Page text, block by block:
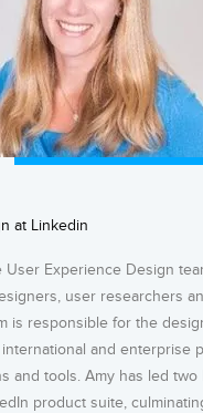
at Linkedin
User Experience Design
user researchers
is responsible for the
and enterprise
and tools. Amy has led ​two
product suite,